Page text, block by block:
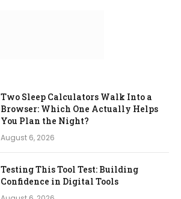
Two Sleep Calculators Walk Into a
Browser: Which One Actually Helps
You Plan the Night?
August 6, 2026
Testing This Tool Test: Building
Confidence in Digital Tools